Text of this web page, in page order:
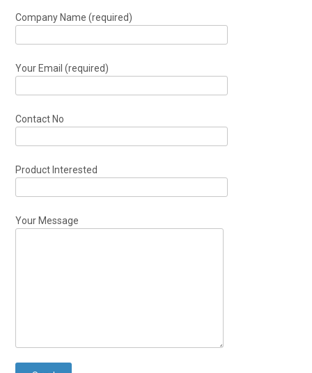
Company Name (required)
Your Email (required)
Contact No
Product Interested
Your Message